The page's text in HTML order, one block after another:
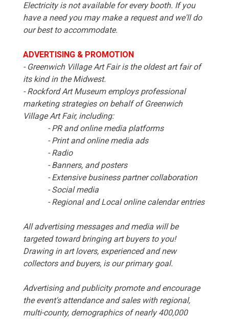
Electricity is not available for every booth. If you
have a need you may make a request and we'll do
our best to accommodate.
ADVERTISING & PROMOTION
- Greenwich Village Art Fair is the oldest art fair of
its kind in the Midwest.
- Rockford Art Museum employs professional
marketing strategies on behalf of Greenwich
Village Art Fair, including:
- PR and online media platforms
- Print and online media ads
- Radio
- Banners, and posters
- Extensive business partner collaboration
- Social media
- Regional and Local online calendar entries
All advertising messages and media will be
targeted toward bringing art buyers to you!
Drawing in art lovers, experienced and new
collectors and buyers, is our primary goal.
Advertising and publicity promote and encourage
the event's attendance and sales with regional,
multi-county, demographics of nearly 400,000